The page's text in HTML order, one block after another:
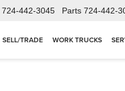
724-442-3045 Parts 724-442-
SELL/TRADE WORK TRUCKS